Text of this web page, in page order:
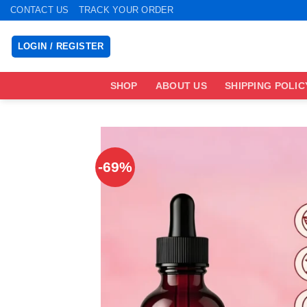
Skip
content
CONTACT US TRACK YOUR ORDER
LOGIN / REGISTER
SHOP ABOUT US SHIPPING
-69%